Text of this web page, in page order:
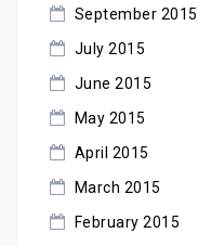
September 2015
July 2015
June 2015
May 2015
April 2015
March 2015
February 2015